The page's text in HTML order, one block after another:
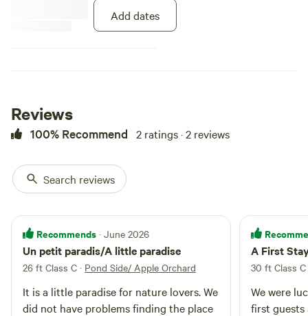
Add dates
Reviews
100% Recommend 2 ratings · 2 reviews
Search reviews
Recommends · June 2026
Un petit paradis/A little paradise
26 ft Class C · Pond Side/ Apple Orchard
It is a little paradise for nature lovers. We
did not have problems finding the place
A First
30 ft Class
We were
first guests